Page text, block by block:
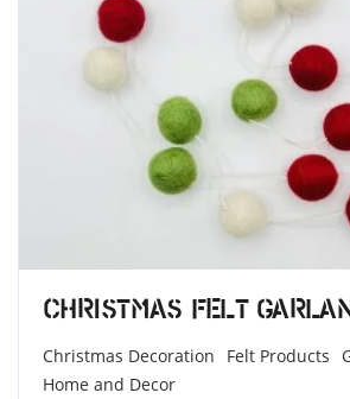
Christmas Felt
Christmas Decoration Felt Products
Home and Decor